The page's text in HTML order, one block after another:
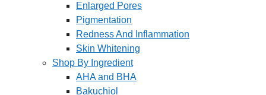
Enlarged Pores
Pigmentation
Redness And Inflammation
Skin Whitening
Shop By Ingredient
AHA and BHA
Bakuchiol